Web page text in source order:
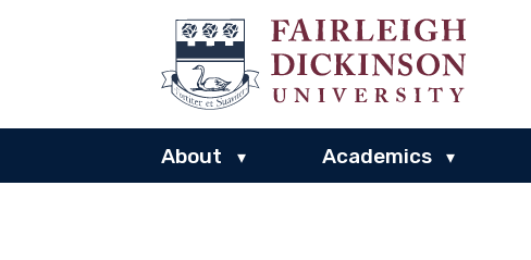
About ▾ Academics ▾